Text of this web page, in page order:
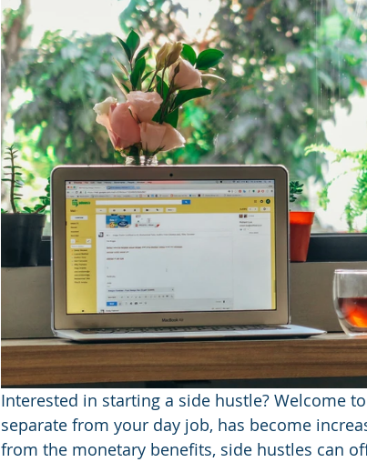
Interested in starting a side hustle? Welcome
separate from your day job, has become
from the monetary benefits, side hustles can